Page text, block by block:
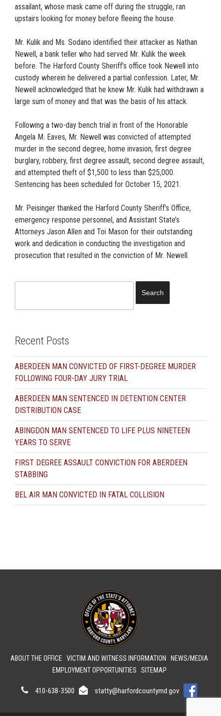
assailant, whose mask came off during the struggle, ran
upstairs looking for money before fleeing the house.
Mr. Kulik and Ms. Sodano identified their attacker as Nathan
Newell, a bank teller who had served Mr. Kulik the week
before. The Harford County Sheriff’s office took Newell into
custody wherein he delivered a partial confession. Later, Mr.
Newell acknowledged that he knew Mr. Kulik had withdrawn a
large sum of money and that was the basis of his attack.
Following a two-day bench trial in front of the Honorable
Angela M. Eaves, Mr. Newell was convicted of attempted
murder in the second degree, home invasion, first degree
burglary, robbery, first degree assault, second degree assault,
and attempted theft of $1,500 to less than $25,000.
Sentencing has been scheduled for October 15, 2021.
Mr. Peisinger thanked the Harford County Sheriff’s Office,
emergency response personnel, and Assistant State’s
Attorneys Jason Allen and Toi Mason for their outstanding
work and dedication in conducting the investigation and
prosecution that resulted in the conviction of Mr. Newell.
Recent Posts
ABERDEEN MAN CONVICTED OF FIRST-DEGREE MURDER
FOLLOWING FOUR-DAY JURY TRIAL
ABERDEEN MAN SENTENCED IN DETENTION CENTER
DISTRIBUTION CASE
ABINGDON MAN SENTENCED TO LIFE PLUS NINETEEN
YEARS TO SERVE
FIRST DEGREE ASSAULT CONVICTION FOR ABERDEEN
STABBING
BEL AIR MAN CONVICTED IN FATAL COLLISION
ABOUT THE OFFICE VICTIM AND WITNESS INFORMATION
NEWS/MEDIA
EMPLOYMENT OPPORTUNITIES
SITEMAP
410-638-3500 statty@harfordcountymd.gov